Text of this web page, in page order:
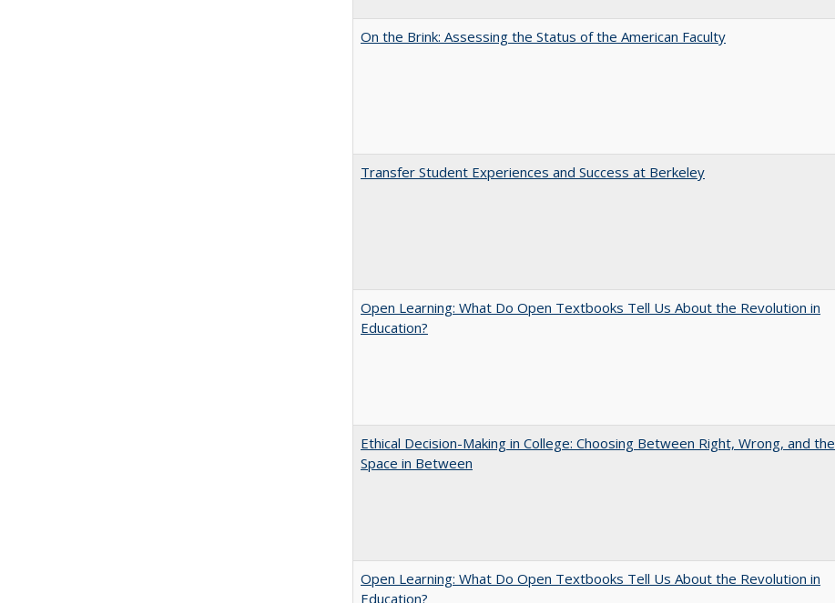
On the Brink: Assessing the Status of the American Faculty
Transfer Student Experiences and Success at Berkeley
Open Learning: What Do Open Textbooks Tell Us About the Revolution in
Education?
Ethical Decision-Making in College: Choosing Between Right, Wrong, and the
Space in Between
Open Learning: What Do Open Textbooks Tell Us About the Revolution in
Education?